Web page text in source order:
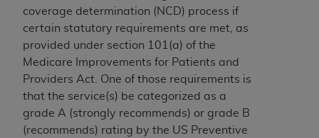
coverage determination (NCD) process if
certain statutory requirements are met, as
provided under section 101(a) of the
Medicare Improvements for Patients and
Providers Act. One of those requirements is
that the service(s) be categorized as a
grade A (strongly recommends) or grade B
(recommends) rating by the US Preventive